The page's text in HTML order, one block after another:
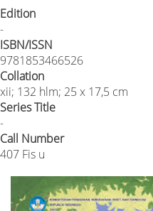
Edition
-
ISBN/ISSN
9781853466526
Collation
xii; 132 hlm; 25 x 17,5 cm
Series Title
-
Call Number
407 Fis u